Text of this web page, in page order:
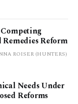
Reform
ROISER (HUNTERS)
Needs Under
Reforms